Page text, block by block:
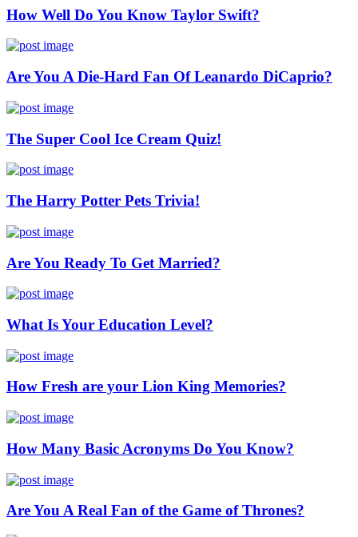
How Well Do You Know Taylor Swift?
Are You A Die-Hard Fan Of Leanardo DiCaprio?
The Super Cool Ice Cream Quiz!
The Harry Potter Pets Trivia!
Are You Ready To Get Married?
What Is Your Education Level?
How Fresh are your Lion King Memories?
How Many Basic Acronyms Do You Know?
Are You A Real Fan of the Game of Thrones?